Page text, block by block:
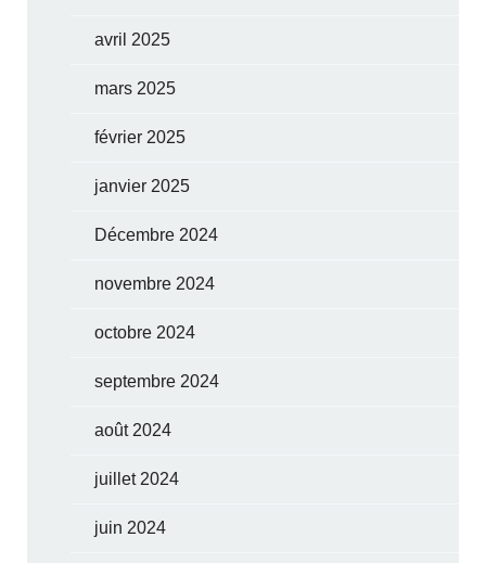
avril 2025
mars 2025
février 2025
janvier 2025
Décembre 2024
novembre 2024
octobre 2024
septembre 2024
août 2024
juillet 2024
juin 2024